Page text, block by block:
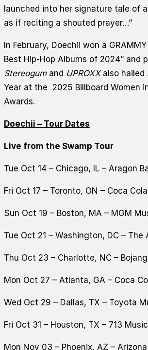
launched into her signature tale of
as if reciting a shouted prayer…”
In February, Doechii won a
Best Hip-Hop Albums of 2024”
Stereogum and UPROXXalso hailed
Year at the 2025 Billboard Women
Awards.
Doechii – Tour Dates
Live from the Swamp Tour
Tue Oct 14 – Chicago, IL – Aragon
Fri Oct 17 – Toronto, ON – Coca
Sun Oct 19 – Boston, MA – MGM
Tue Oct 21 – Washington, DC – The
Thu Oct 23 – Charlotte, NC –
Mon Oct 27 – Atlanta, GA – Coca
Wed Oct 29 – Dallas, TX – Toyota
Fri Oct 31 – Houston, TX – 713
Mon Nov 03 – Phoenix, AZ –